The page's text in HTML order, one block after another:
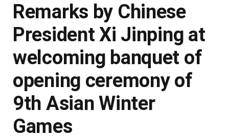
Remarks by Chinese
President Xi Jinping at
welcoming banquet of
opening ceremony of
9th Asian Winter
Games